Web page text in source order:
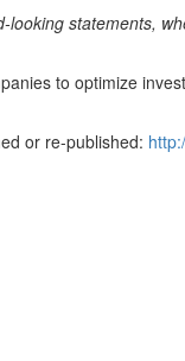
statements,
to optimize
or re-published: